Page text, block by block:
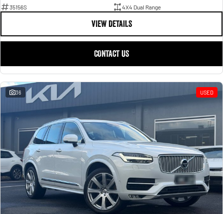
35156S
4X4 Dual Range
VIEW DETAILS
CONTACT US
36 USED